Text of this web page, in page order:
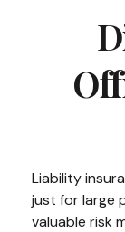
Liability
just for large
valuable risk